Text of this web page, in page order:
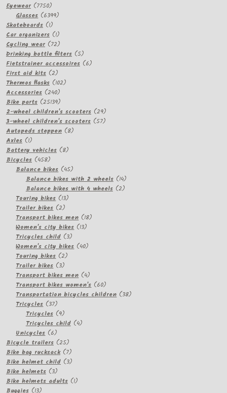
Eyewear 77507750
products
Glasses 63996399
Skateboards 11
product
Car organizers 11
product
Cycling wear 7272
products
Drinking bottle filters 55
products
Fietstrainer accessoires 66
First aid kits 22
products
Thermos flasks 102102
Accessories 240240
products
Bike parts 2513925139
products
2-wheel children's scooters 2929
products
3-wheel children's scooters 5757
Autopeds steppen 88
Axles 11
product
Battery vehicles 88
Bicycles 458458
products
Balance bikes 4545
products
Balance bikes with 2 wheels 1414
products
Balance bikes with 4 wheels 22
Touring bikes 1313
Trailer bikes 22
products
Transport bikes men 1818
Women's city bikes 1313
Tricycles child 33
products
Women's city bikes 4040
Touring bikes 22
Trailer bikes 33
products
Transport bikes men 44
products
Transport bikes women's 6060
products
Transportation bicycles children 3838
Tricycles 3737
products
Tricycles 99
products
Tricycles child 44
Unicycles 66
products
Bicycle trailers 2525
products
Bike bag rucksack 77
products
Bike helmet child 33
Bike helmets 33
products
Bike helmets adults 11
Buggies 1313